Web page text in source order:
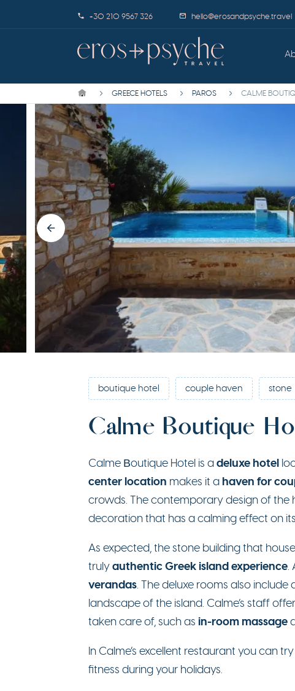
+30 210 9567 326 hello@erosandpsyche.travel
GREECE HOTELS PAROS CALME
boutique hotel couple haven stone
Calme Boutique
Calme Βoutique Hotel is adeluxe hotel
center location makes it a haven for
crowds. The contemporary design of the
decoration that has a calming effect on
As expected, the stone building that
trulyauthentic Greek island experience.
verandas. The deluxe rooms also include
landscape of the island. Calme’s staff offer
taken care of, such as in-room massage
In Calme’s excellent restaurant you can try
fitness during your holidays.